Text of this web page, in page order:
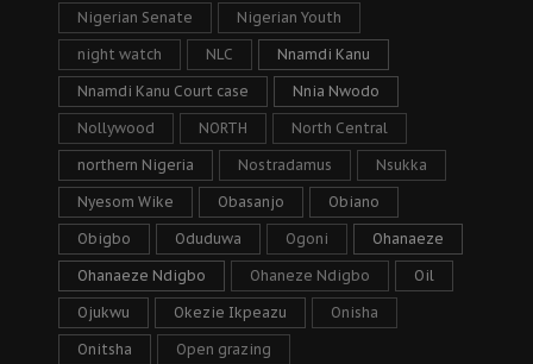
Nigerian Senate Nigerian Youth
night watch NLC Nnamdi Kanu
Nnamdi Kanu Court case Nnia Nwodo
Nollywood NORTH North Central
northern Nigeria Nostradamus Nsukka
Nyesom Wike Obasanjo Obiano
Obigbo Oduduwa Ogoni Ohanaeze
Ohanaeze Ndigbo Ohaneze Ndigbo Oil
Ojukwu Okezie Ikpeazu Onisha
Onitsha Open grazing